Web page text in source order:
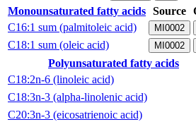
Monounsaturated fatty acids Source
C16:1 sum (palmitoleic acid)
MI0002
C18:1 sum (oleic acid) MI0002
Polyunsaturated fatty acids
C18:2n-6 (linoleic acid)
C18:3n-3 (alpha-linolenic acid)
C20:3n-3 (eicosatrienoic acid)